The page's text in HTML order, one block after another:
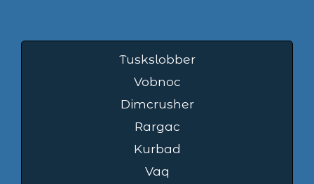
Tuskslobber
Vobnoc
Dimcrusher
Rargac
Kurbad
Vaq